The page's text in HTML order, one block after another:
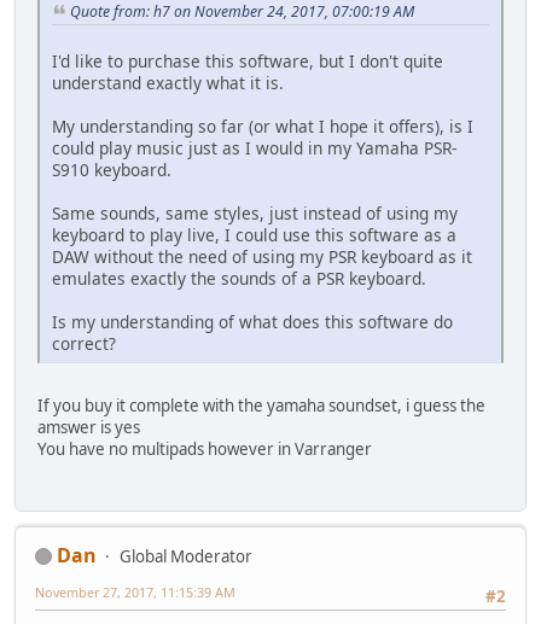
Quote from: h7 on November 24, 2017, 07:00:19 AM
I'd like to purchase this software, but I don't quite
understand exactly what it is.
My understanding so far (or what I hope it offers), is I
could play music just as I would in my Yamaha PSR-
S910 keyboard.
Same sounds, same styles, just instead of using my
keyboard to play live, I could use this software as a
DAW without the need of using my PSR keyboard as it
emulates exactly the sounds of a PSR keyboard.
Is my understanding of what does this software do
correct?
If you buy it complete with the yamaha soundset, i guess the
amswer is yes
You have no multipads however in Varranger
Dan
Global Moderator
#2
November 27, 2017, 11:15:39 AM